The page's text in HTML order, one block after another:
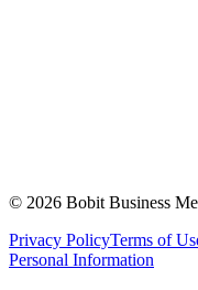
© 2026 Bobit Business
Privacy PolicyTerms of
Personal Information